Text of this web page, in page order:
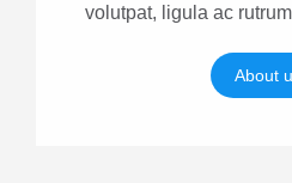
volutpat, ligula ac
About